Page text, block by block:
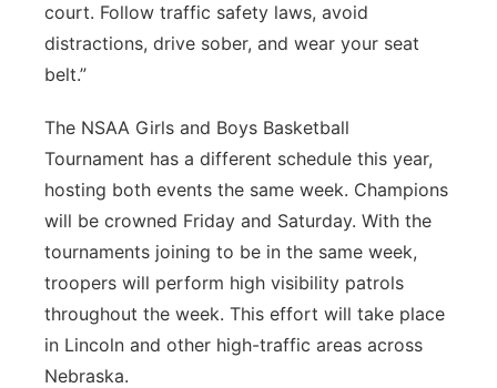
court. Follow traffic safety laws, avoid
distractions, drive sober, and wear your seat
belt.”
The NSAA Girls and Boys Basketball
Tournament has a different schedule this year,
hosting both events the same week. Champions
will be crowned Friday and Saturday. With the
tournaments joining to be in the same week,
troopers will perform high visibility patrols
throughout the week. This effort will take place
in Lincoln and other high-traffic areas across
Nebraska.